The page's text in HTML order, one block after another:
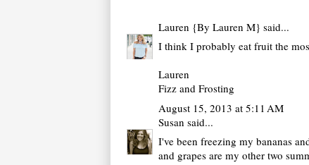
Lauren {By Lauren M} said...
I think I probably eat fruit the
Lauren
Fizz and Frosting
August 15, 2013 at 5:11 AM
Susan said...
I've been freezing my bananas
and grapes are my other two